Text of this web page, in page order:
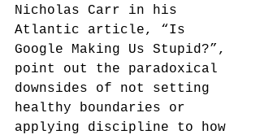
Nicholas Carr in his
Atlantic article, “Is
Google Making Us Stupid?”,
point out the paradoxical
downsides of not setting
healthy boundaries or
applying discipline to how